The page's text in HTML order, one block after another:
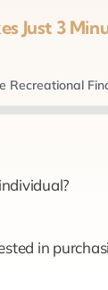
Just 3
Recreational
in